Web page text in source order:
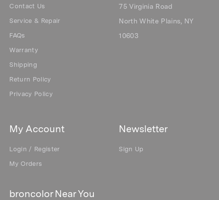
75 Virginia Road
North White Plains, NY
10603
Contact Us
Service & Repair
FAQs
Warranty
Shipping
Return Policy
Privacy Policy
My Account
Login / Register
My Orders
broncolor Near You
Newsletter
Sign Up